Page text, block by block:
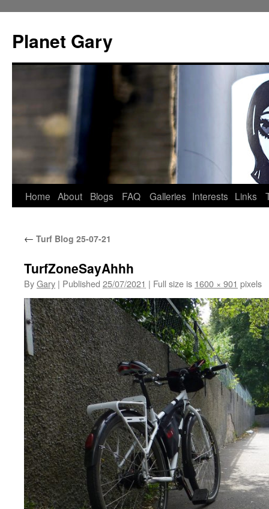
content
Planet Gary
Home About Blogs FAQ Galleries Interests Links
← Turf Blog 25-07-21
TurfZoneSayAhhh
ByGary | Published 25/07/2021 | Full size is 1600 × 901 pixels